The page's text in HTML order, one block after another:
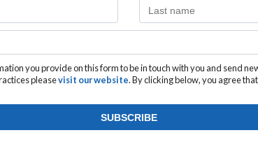
you provide on this form to be in touch with you and send
pleasevisit our website. By clicking below, you agree